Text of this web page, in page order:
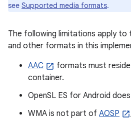
see Supported media formats.
The following limitations apply to
and other formats in this
AAC
formats must reside
container.
OpenSL ES for Android
WMA is not part of AOSP